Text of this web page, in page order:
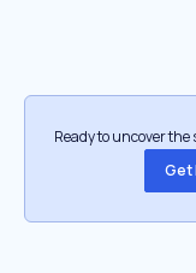
Ready to uncover
Get